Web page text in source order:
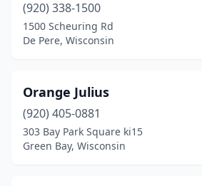
(920) 338-1500
1500 Scheuring Rd
De Pere, Wisconsin
Orange Julius
(920) 405-0881
303 Bay Park Square ki15
Green Bay, Wisconsin